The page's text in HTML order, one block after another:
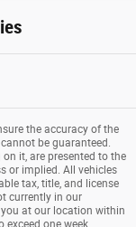
the accuracy of the
be guaranteed.
it, are presented to the
or implied. All vehicles
tax, title, and license
currently in our
at our location within
one week.